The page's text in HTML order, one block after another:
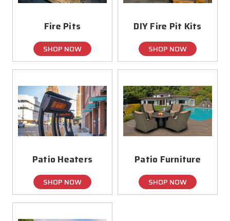
Fire Pits
SHOP NOW
DIY Fire Pit Kits
SHOP NOW
Patio Heaters
SHOP NOW
Patio Furniture
SHOP NOW